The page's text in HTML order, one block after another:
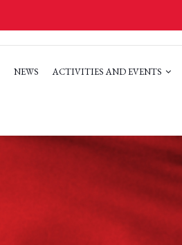
NEWS ACTIVITIES AND EVENTS